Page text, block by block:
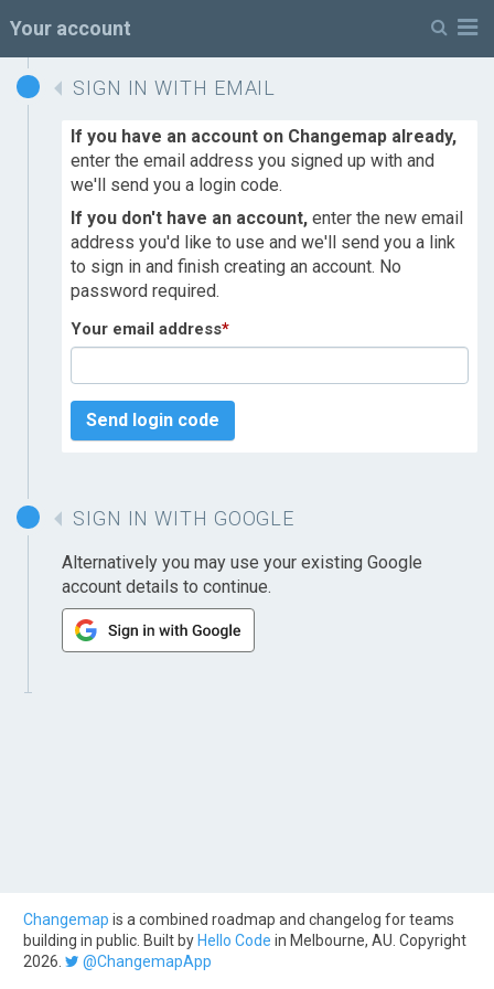
Your account
SIGN IN WITH EMAIL
If you have an account on Changemap already,
enter the email address you signed up with and
we'll send you a login code.
If you don't have an account, enter the new email
address you'd like to use and we'll send you a link
to sign in and finish creating an account. No
password required.
Your email address*
Send login code
SIGN IN WITH GOOGLE
Alternatively you may use your existing Google
account details to continue.
Changemap is a combined roadmap and changelog for teams
building in public. Built by Hello Code in Melbourne, AU. Copyright
2026.
@ChangemapApp